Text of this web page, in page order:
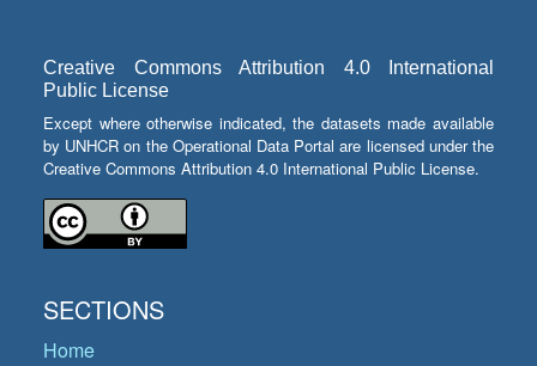
Creative Commons Attribution 4.0 International
Public License
Except where otherwise indicated, the datasets made available
by UNHCR on the Operational Data Portal are licensed under the
Creative Commons Attribution 4.0 International Public License.
SECTIONS
Home